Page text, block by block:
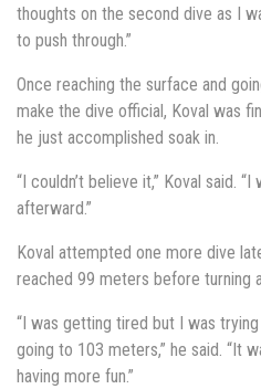
thoughts on the second dive as I
to push through.”
Once reaching the surface and
make the dive official, Koval was
he just accomplished soak in.
“I couldn’t believe it,” Koval said.
afterward.”
Koval attempted one more dive
reached 99 meters before turning
“I was getting tired but I was
going to 103 meters,” he said. “It
having more fun.”